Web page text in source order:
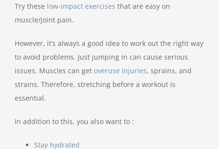
Try these low-impact exercises that are easy on
muscle/joint pain.
However, it’s always a good idea to work out the right way
to avoid problems. Just jumping in can cause serious
issues. Muscles can get overuse injuries, sprains, and
strains. Therefore, stretching before a workout is
essential.
In addition to this, you also want to :
Stay hydrated